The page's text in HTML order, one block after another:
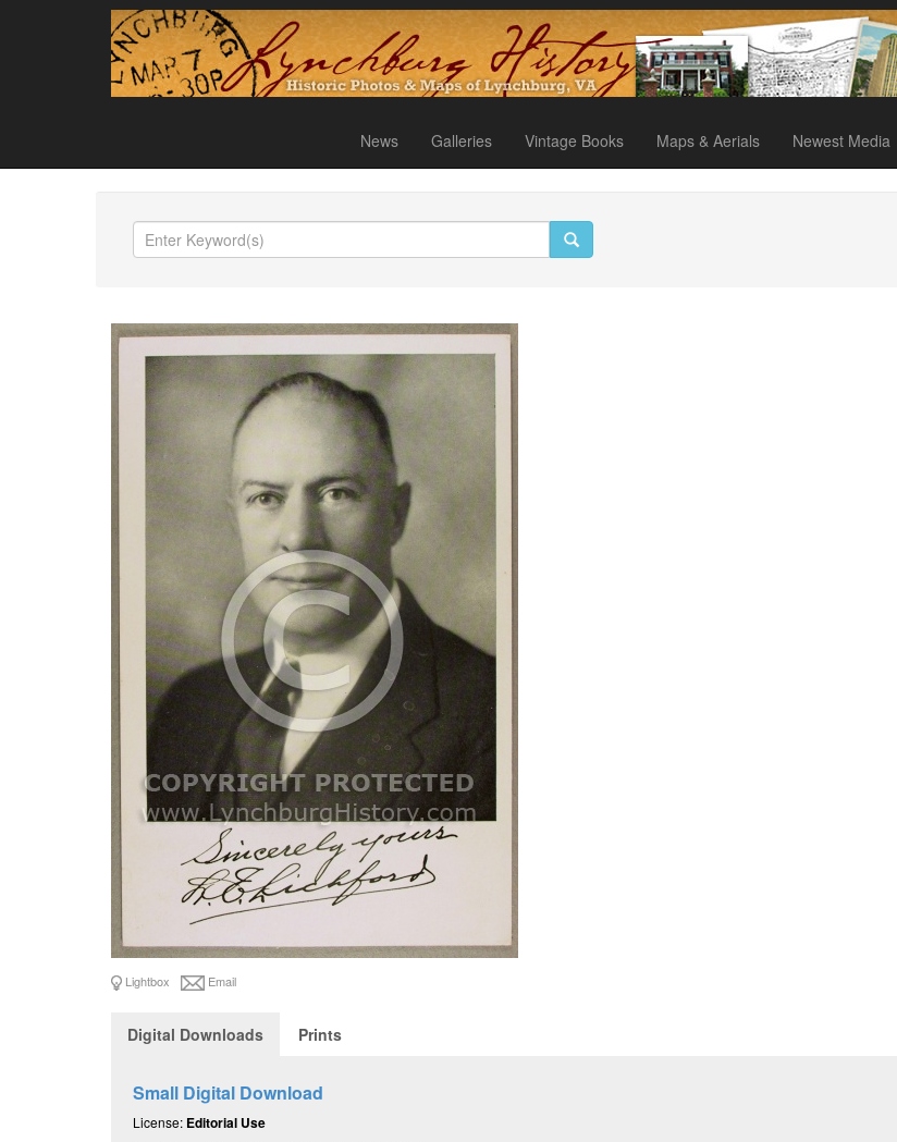
News Galleries Vintage Books Maps & Aerials Newest Media
Lightbox Email
Digital Downloads Prints
Small Digital Download
License: Editorial Use